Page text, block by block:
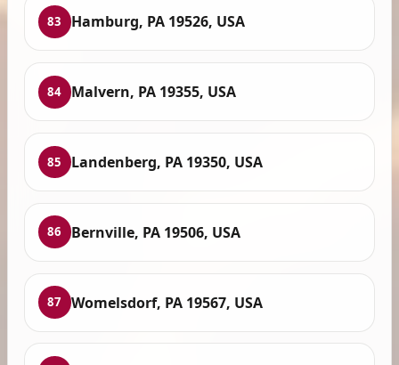
83 Hamburg, PA 19526, USA
84 Malvern, PA 19355, USA
85 Landenberg, PA 19350, USA
86 Bernville, PA 19506, USA
87 Womelsdorf, PA 19567, USA